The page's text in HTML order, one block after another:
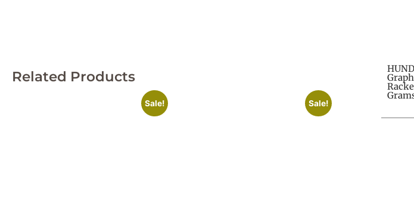
Related Products
Sale! Sale!